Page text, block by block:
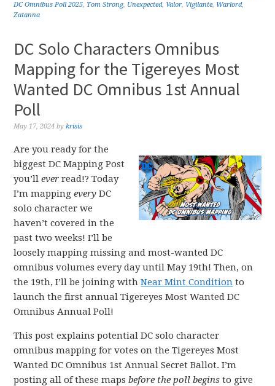
DC Omnibus Poll 2025, Tom Strong, Unexpected, Valor, Vigilante, Warlord,
Zatanna
DC Solo Characters Omnibus
Mapping for the Tigereyes Most
Wanted DC Omnibus 1st Annual
Poll
May 17, 2024 bykrisis
Are you ready for the
biggest DC Mapping Post
you’llever read!? Today
I’m mappingevery DC
solo character we
haven’t covered in the
past two weeks! I’ll be
loosely mapping missing and most-wanted DC
omnibus volumes every day until May 19th! Then, on
the 19th, I’ll be joining withNear Mint Condition to
launch the first annual Tigereyes Most Wanted DC
Omnibus Annual Poll!
This post explains potential DC solo character
omnibus mapping for votes on the Tigereyes Most
Wanted DC Omnibus 1st Annual Secret Ballot. I’m
posting all of these mapsbefore the poll begins to give